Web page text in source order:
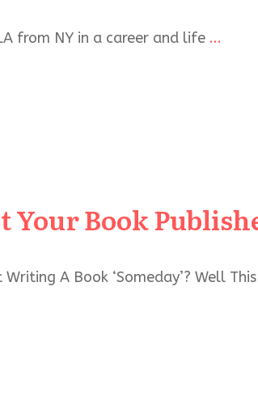
from NY in a career and life ...
Your Book
Writing A Book ‘Someday’? Well